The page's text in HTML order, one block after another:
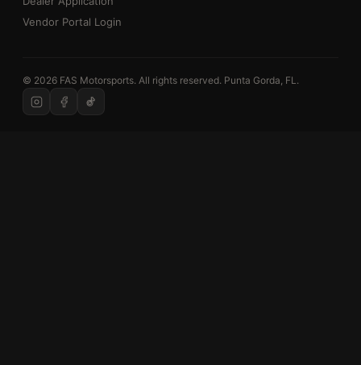
Vendor Portal Login
© 2026 FAS Motorsports. All rights reserved. Punta Gorda, FL.